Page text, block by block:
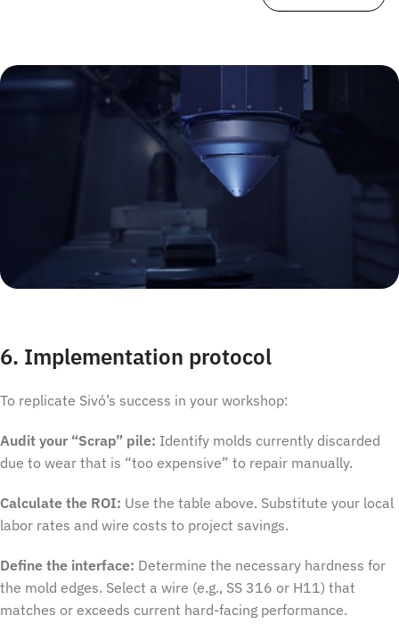
6. Implementation protocol
To replicate Sivó’s success in your workshop:
Audit your “Scrap” pile: Identify molds currently discarded
due to wear that is “too expensive” to repair manually.
Calculate the ROI: Use the table above. Substitute your local
labor rates and wire costs to project savings.
Define the interface: Determine the necessary hardness for
the mold edges. Select a wire (e.g., SS 316 or H11) that
matches or exceeds current hard-facing performance.